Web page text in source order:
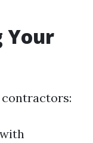
Your